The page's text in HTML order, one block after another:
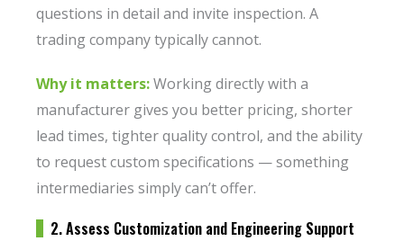
questions in detail and invite inspection. A
trading company typically cannot.
Why it matters:Working directly with a
manufacturer gives you better pricing, shorter
lead times, tighter quality control, and the ability
to request custom specifications — something
intermediaries simply can’t offer.
2. Assess Customization and Engineering Support